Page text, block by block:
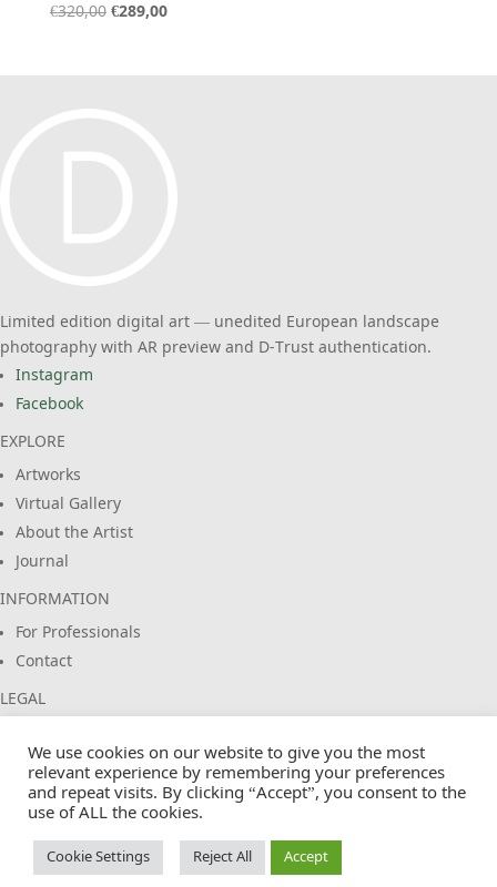
€320,00 Original
€289,00Current
Limited edition digital art — unedited European landscape
photography with AR preview and D-Trust authentication.
Instagram
Facebook
EXPLORE
Artworks
Virtual Gallery
About the Artist
Journal
INFORMATION
For Professionals
Contact
LEGAL
Privacy Policy
Terms & Conditions
Cookie Policy
© 2026 EuropasFarben. Claus Siebeneicher. All rights reserved.
We use cookies on our website to give you the most
relevant experience by remembering your preferences
and repeat visits. By clicking “Accept”, you consent to the
use of ALL the cookies.
Cookie Settings Reject All Accept